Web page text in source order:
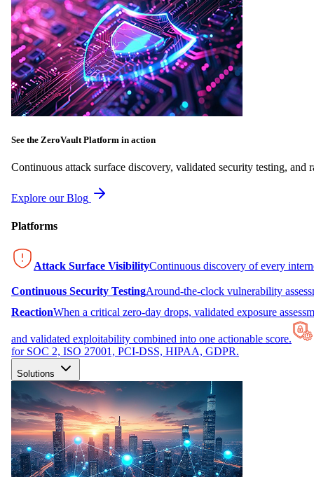
See the ZeroVault Platform in action
Continuous attack surface discovery, validated security testing, and
Explore our Blog
Platforms
Attack Surface VisibilityContinuous discovery of every
Continuous Security TestingAround-the-clock vulnerability
ReactionWhen a critical zero-day drops, validated exposure
and validated exploitability combined into one actionable score.
for SOC 2, ISO 27001, PCI-DSS, HIPAA, GDPR.
Solutions